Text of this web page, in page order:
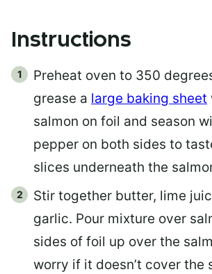
Instructions
Preheat oven to 350
grease a large baking sheet
salmon on foil and season
pepper on both sides to
slices underneath the
Stir together butter, lime
garlic. Pour mixture over
sides of foil up over the
worry if it doesn’t cover the